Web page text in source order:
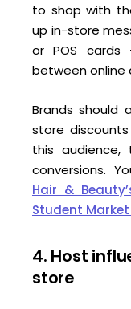
to shop with
up in-store
or POS
between online
Brands should
store
this audience,
conversions.
Hair &
Student
4. Host
store